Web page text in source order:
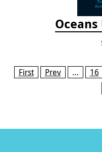
Pages
First Prev … 16